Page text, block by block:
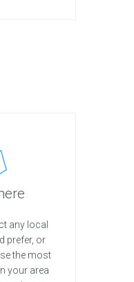
any local
prefer, or
the most
your area